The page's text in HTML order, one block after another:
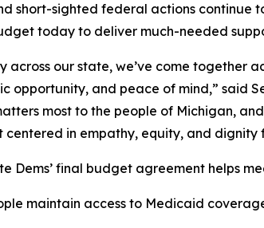
short-sighted federal actions continue
today to deliver much-needed
across our state, we’ve come together
opportunity, and peace of mind,” said
most to the people of Michigan,
in empathy, equity, and dignity
Dems’ final budget agreement helps
maintain access to Medicaid